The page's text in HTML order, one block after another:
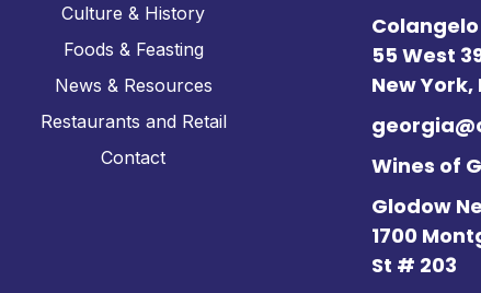
Culture & History
Foods & Feasting
News & Resources
Restaurants and Retail
Contact
55 West
New York,
Wines of
Glodow
1700
St #